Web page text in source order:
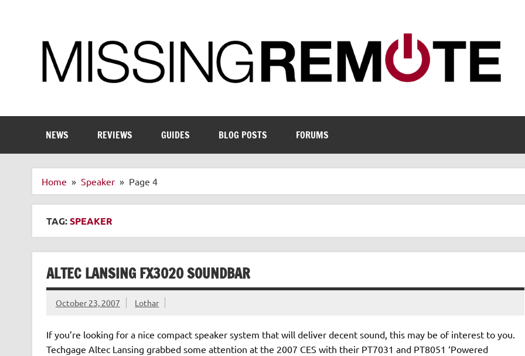
NEWS REVIEWS GUIDES BLOG POSTS FORUMS
Home Speaker Page 4
TAG:SPEAKER
ALTEC LANSING FX3020 SOUNDBAR
October 23, 2007 Lothar
If you’re looking for a nice compact speaker system that will deliver decent sound, this may be of interest to you.
Techgage Altec Lansing grabbed some attention at the 2007 CES with their PT7031 and PT8051 ‘Powered